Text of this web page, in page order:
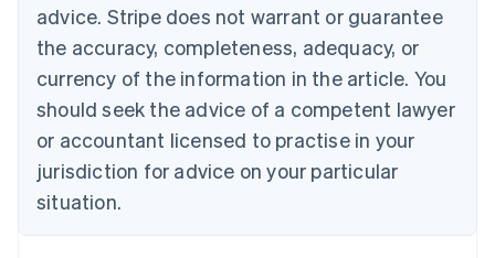
advice. Stripe does not warrant or guarantee
the accuracy, completeness, adequacy, or
currency of the information in the article. You
should seek the advice of a competent lawyer
or accountant licensed to practise in your
jurisdiction for advice on your particular
situation.
EnglishFrançais
Croatia
Italiano
Cyprus
English
Czech Republic
Denmark
English